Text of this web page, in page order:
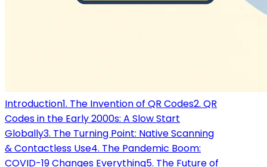
Introduction1. The Invention of QR Codes2. QR
Codes in the Early 2000s: A Slow Start
Globally3. The Turning Point: Native Scanning
& Contactless Use4. The Pandemic Boom:
COVID-19 Changes Everything5. The Future of